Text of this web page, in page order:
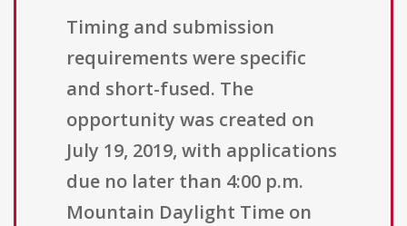
Timing and submission
requirements were specific
and short-fused. The
opportunity was created on
July 19, 2019, with applications
due no later than 4:00 p.m.
Mountain Daylight Time on